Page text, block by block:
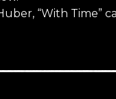
“With Time”